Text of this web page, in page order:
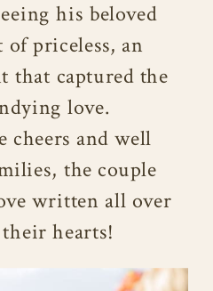
his beloved
priceless, an
that captured the
love.
cheers and well
the couple
written all over
hearts!